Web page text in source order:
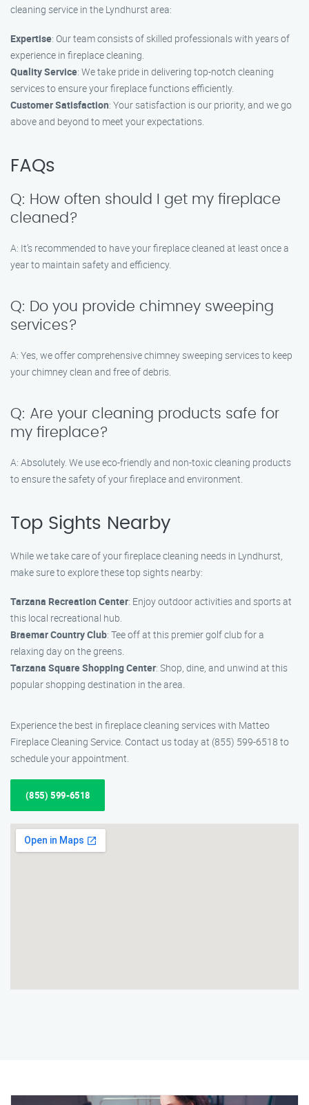
cleaning service in the Lyndhurst area:
Expertise: Our team consists of skilled professionals with years of
experience in fireplace cleaning.
Quality Service: We take pride in delivering top-notch cleaning
services to ensure your fireplace functions efficiently.
Customer Satisfaction: Your satisfaction is our priority, and we go
above and beyond to meet your expectations.
FAQs
Q: How often should I get my fireplace
cleaned?
A: It’s recommended to have your fireplace cleaned at least once a
year to maintain safety and efficiency.
Q: Do you provide chimney sweeping
services?
A: Yes, we offer comprehensive chimney sweeping services to keep
your chimney clean and free of debris.
Q: Are your cleaning products safe for
my fireplace?
A: Absolutely. We use eco-friendly and non-toxic cleaning products
to ensure the safety of your fireplace and environment.
Top Sights Nearby
While we take care of your fireplace cleaning needs in Lyndhurst,
make sure to explore these top sights nearby:
Tarzana Recreation Center: Enjoy outdoor activities and sports at
this local recreational hub.
Braemar Country Club: Tee off at this premier golf club for a
relaxing day on the greens.
Tarzana Square Shopping Center: Shop, dine, and unwind at this
popular shopping destination in the area.
Experience the best in fireplace cleaning services with Matteo
Fireplace Cleaning Service. Contact us today at (855) 599-6518 to
schedule your appointment.
(855) 599-6518